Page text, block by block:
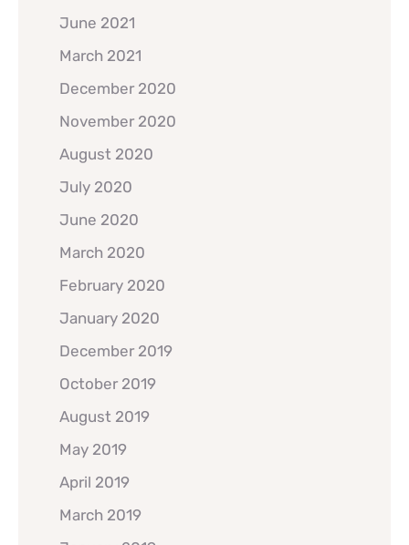
June 2021
March 2021
December 2020
November 2020
August 2020
July 2020
June 2020
March 2020
February 2020
January 2020
December 2019
October 2019
August 2019
May 2019
April 2019
March 2019